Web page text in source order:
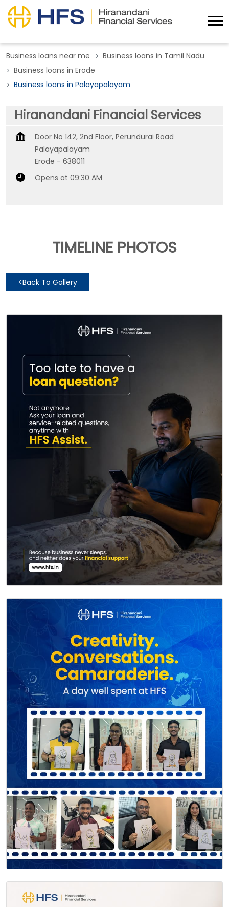
Business loans near me
Business loans in Tamil Nadu
Business loans in Erode
Business loans in Palayapalayam
Hiranandani Financial Services
Door No 142, 2nd Floor, Perundurai Road
Palayapalayam
Erode - 638011
Opens at 09:30 AM
TIMELINE PHOTOS
<Back To Gallery